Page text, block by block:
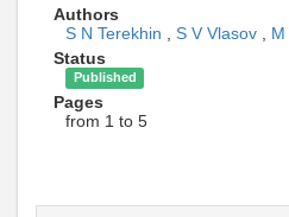
Authors
S N Terekhin
S V Vlasov
Status
Published
Pages
from 1 to 5